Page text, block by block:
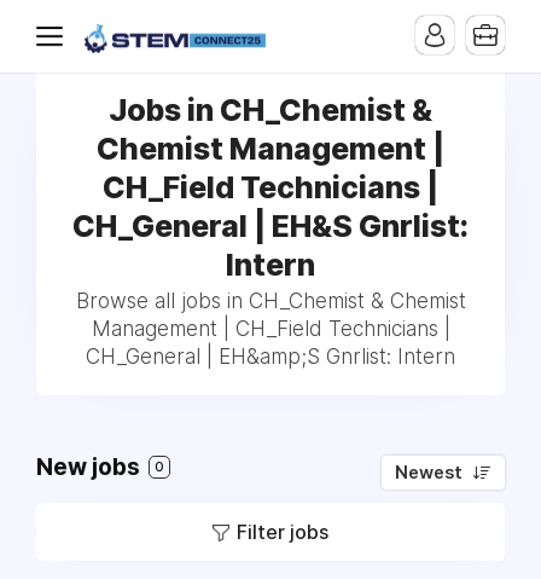
Jobs in CH_Chemist &
Chemist Management |
CH_Field Technicians |
CH_General | EH&S Gnrlist:
Intern
Browse all jobs in CH_Chemist & Chemist
Management | CH_Field Technicians |
CH_General | EH&amp;S Gnrlist: Intern
New jobs 0 Newest
Filter jobs